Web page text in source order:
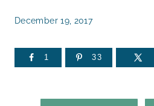
December 19, 2017
1 33